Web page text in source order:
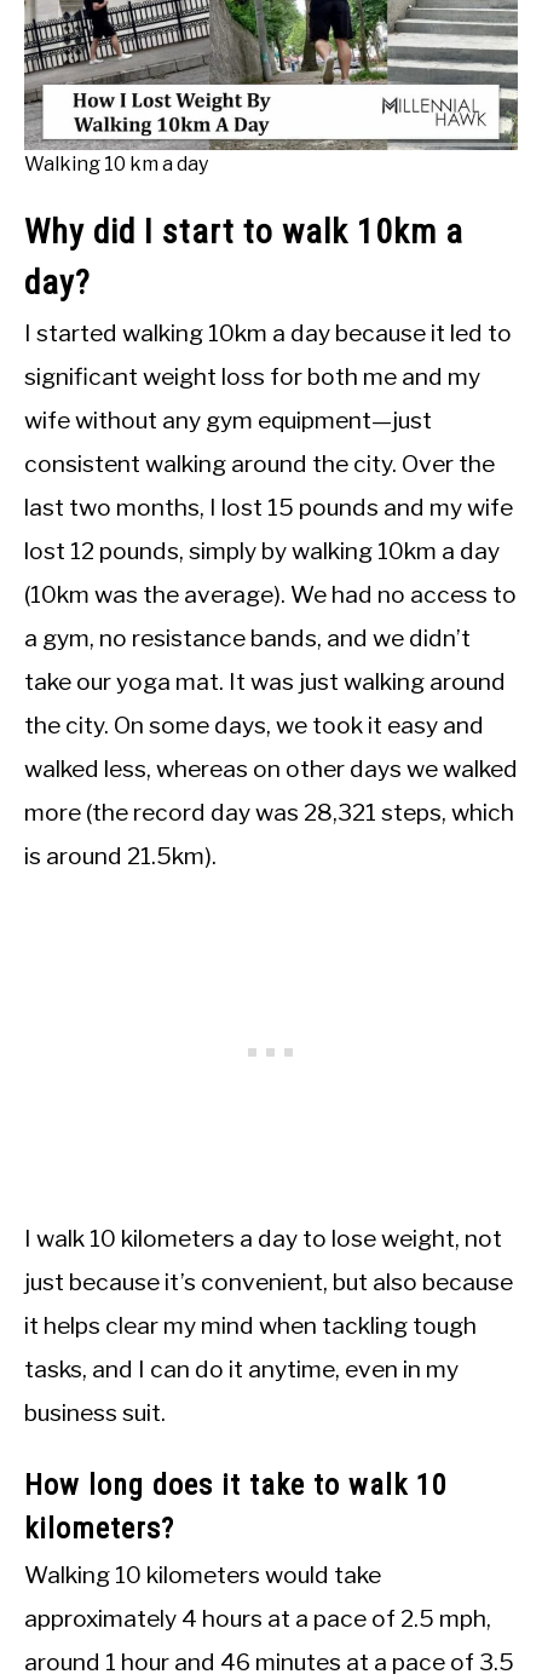
Walking 10 km a day
Why did I start to walk 10km a
day?
I started walking 10km a day because it led to
significant weight loss for both me and my
wife without any gym equipment—just
consistent walking around the city. Over the
last two months, I lost 15 pounds and my wife
lost 12 pounds, simply by walking 10km a day
(10km was the average). We had no access to
a gym, no resistance bands, and we didn’t
take our yoga mat. It was just walking around
the city. On some days, we took it easy and
walked less, whereas on other days we walked
more (the record day was 28,321 steps, which
is around 21.5km).
I walk 10 kilometers a day to lose weight, not
just because it’s convenient, but also because
it helps clear my mind when tackling tough
tasks, and I can do it anytime, even in my
business suit.
How long does it take to walk 10
kilometers?
Walking 10 kilometers would take
approximately 4 hours at a pace of 2.5 mph,
around 1 hour and 46 minutes at a pace of 3.5